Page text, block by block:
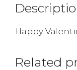
Happy
Related